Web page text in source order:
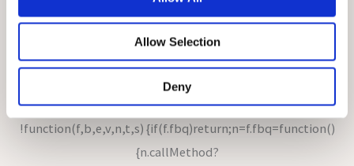
Allow Selection
Deny
'https://sc-static.net/scevent.min.js'); snaptr('init',
'6ce2fe3e-5197-4d61-b5d9-79f16fbd97b9'); snaptr('track',
'PAGE_VIEW');
!function(f,b,e,v,n,t,s) {if(f.fbq)return;n=f.fbq=function()
{n.callMethod?